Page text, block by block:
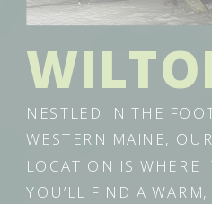
NESTLED IN THE
WESTERN MAINE,
LOCATION IS WHERE
YOU’LL FIND A